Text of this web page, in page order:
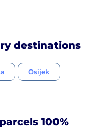
destinations
Osijek
100%